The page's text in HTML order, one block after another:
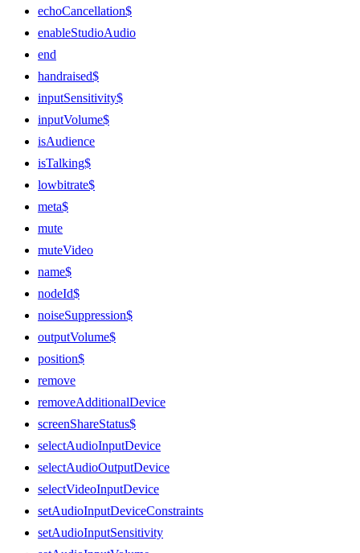
echoCancellation$
enableStudioAudio
end
handraised$
inputSensitivity$
inputVolume$
isAudience
isTalking$
lowbitrate$
meta$
mute
muteVideo
name$
nodeId$
noiseSuppression$
outputVolume$
position$
remove
removeAdditionalDevice
screenShareStatus$
selectAudioInputDevice
selectAudioOutputDevice
selectVideoInputDevice
setAudioInputDeviceConstraints
setAudioInputSensitivity